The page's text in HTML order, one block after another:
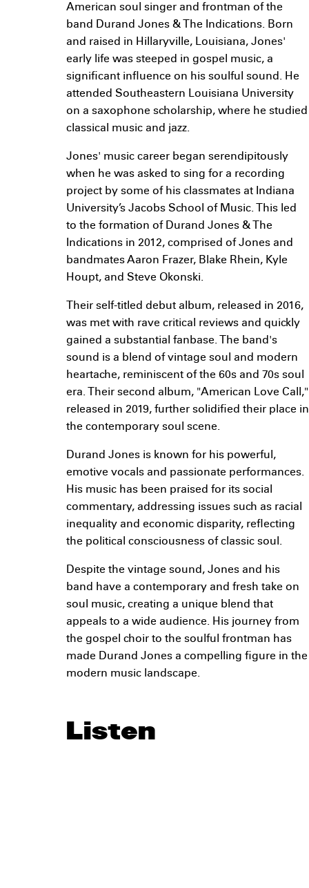
American soul singer and frontman of the
band Durand Jones & The Indications. Born
and raised in Hillaryville, Louisiana, Jones'
early life was steeped in gospel music, a
significant influence on his soulful sound. He
attended Southeastern Louisiana University
on a saxophone scholarship, where he studied
classical music and jazz.
Jones' music career began serendipitously
when he was asked to sing for a recording
project by some of his classmates at Indiana
University’s Jacobs School of Music. This led
to the formation of Durand Jones & The
Indications in 2012, comprised of Jones and
bandmates Aaron Frazer, Blake Rhein, Kyle
Houpt, and Steve Okonski.
Their self-titled debut album, released in 2016,
was met with rave critical reviews and quickly
gained a substantial fanbase. The band's
sound is a blend of vintage soul and modern
heartache, reminiscent of the 60s and 70s soul
era. Their second album, "American Love Call,"
released in 2019, further solidified their place in
the contemporary soul scene.
Durand Jones is known for his powerful,
emotive vocals and passionate performances.
His music has been praised for its social
commentary, addressing issues such as racial
inequality and economic disparity, reflecting
the political consciousness of classic soul.
Despite the vintage sound, Jones and his
band have a contemporary and fresh take on
soul music, creating a unique blend that
appeals to a wide audience. His journey from
the gospel choir to the soulful frontman has
made Durand Jones a compelling figure in the
modern music landscape.
Listen